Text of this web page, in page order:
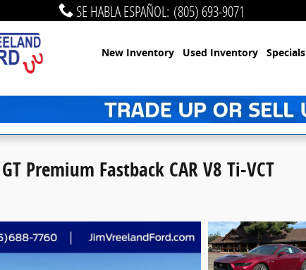
SE HABLA ESPAÑOL: (805) 693-9071
New Inventory Used Inventory Specials
Premium Fastback CAR V8 Ti-VCT